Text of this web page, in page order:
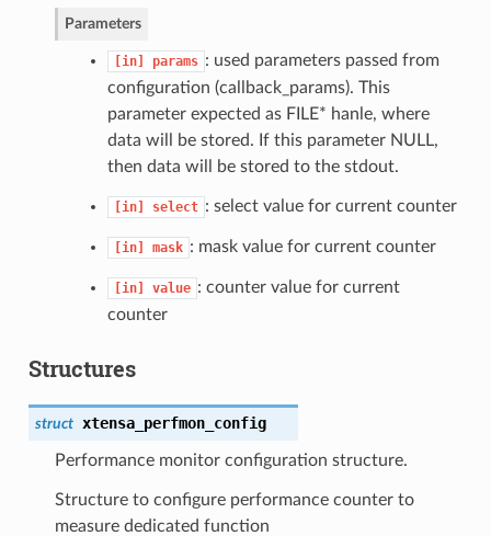
Parameters
[in] params : used parameters passed from
configuration (callback_params). This
parameter expected as FILE* hanle, where
data will be stored. If this parameter NULL,
then data will be stored to the stdout.
[in] select : select value for current counter
[in] mask : mask value for current counter
[in] value : counter value for current
counter
Structures
struct xtensa_perfmon_config
Performance monitor configuration structure.
Structure to configure performance counter to
measure dedicated function